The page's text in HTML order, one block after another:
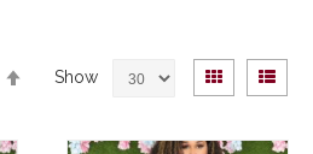
Show
View
as
Grid List